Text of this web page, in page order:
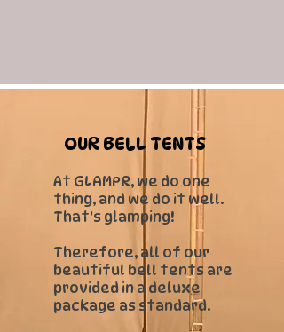
OUR BELL TENTS
​At GLAMPR, we do one
thing, and we do it well.
That's glamping!
Therefore, all of our
beautiful bell tents are
provided in a deluxe
package as standard.